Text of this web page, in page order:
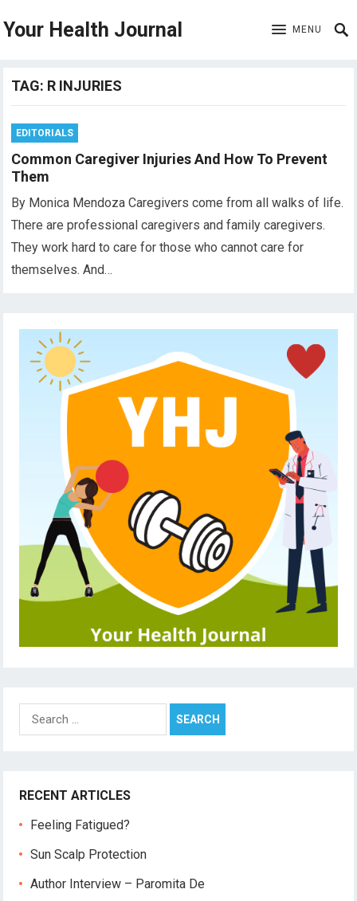
Your Health Journal MENU
TAG: R INJURIES
EDITORIALS
Common Caregiver Injuries And How To Prevent
Them
By Monica Mendoza Caregivers come from all walks of life.
There are professional caregivers and family caregivers.
They work hard to care for those who cannot care for
themselves. And…
Search
for:
RECENT ARTICLES
Feeling Fatigued?
Sun Scalp Protection
Author Interview – Paromita De